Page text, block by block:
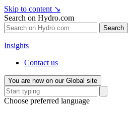
Skip to content ↘
Search on Hydro.com
Search
Insights
Contact us
You are now on our Global site
Choose preferred language